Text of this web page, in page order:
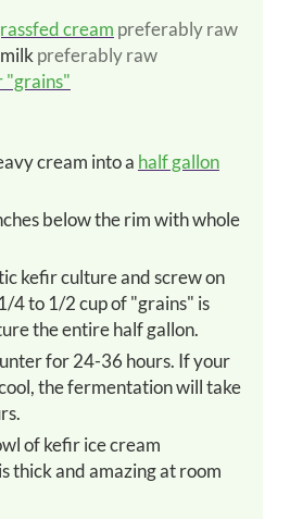
cream preferably raw
preferably raw
"grains"
cream into a half gallon
4 to 1/2 cup of "grains" is
the entire half gallon.
the fermentation will take
thick and amazing at room